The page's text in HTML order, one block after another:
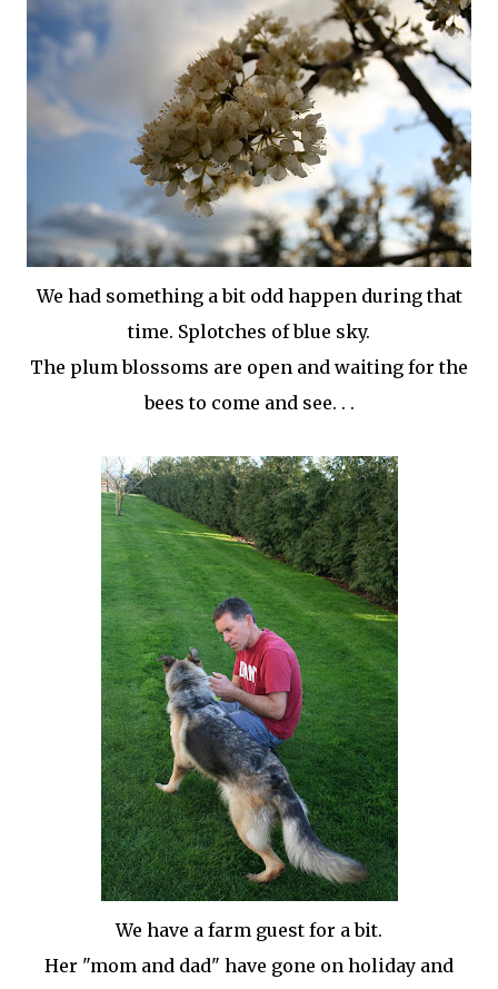
We had something a bit odd happen during that
time. Splotches of blue sky.
The plum blossoms are open and waiting for the
bees to come and see. . .
We have a farm guest for a bit.
Her "mom and dad" have gone on holiday and